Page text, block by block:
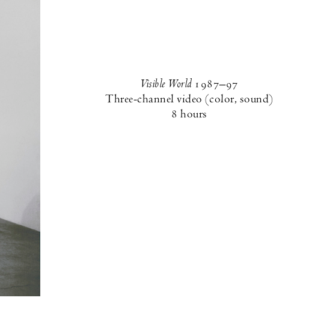
Visible World 1987–97
Three-channel video (color, sound)
8 hours